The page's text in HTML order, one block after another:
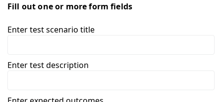
Fill out one or more form fields
Enter test scenario title
Enter test description